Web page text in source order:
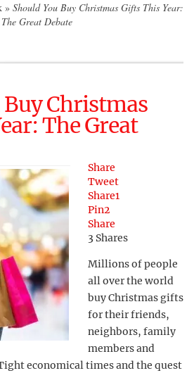
» Should You Buy Christmas Gifts This Year:
The Great Debate
Buy Christmas
The Great
Share
Tweet
Share1
Pin2
Share
3 Shares
Millions of people
all over the world
buy Christmas gifts
for their friends,
neighbors, family
members and
economical times and the quest